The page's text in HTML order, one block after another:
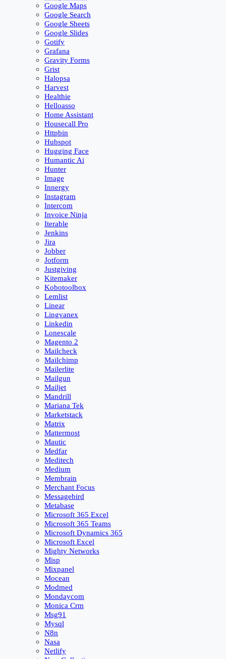
Google Maps
Google Search
Google Sheets
Google Slides
Gotify
Grafana
Gravity Forms
Grist
Halopsa
Harvest
Healthie
Helloasso
Home Assistant
Housecall Pro
Httpbin
Hubspot
Hugging Face
Humantic Ai
Hunter
Image
Innergy
Instagram
Intercom
Invoice Ninja
Iterable
Jenkins
Jira
Jobber
Jotform
Justgiving
Kitemaker
Kobotoolbox
Lemlist
Linear
Lingvanex
Linkedin
Lonescale
Magento 2
Mailcheck
Mailchimp
Mailerlite
Mailgun
Mailjet
Mandrill
Mariana Tek
Marketstack
Matrix
Mattermost
Mautic
Medfar
Meditech
Medium
Membrain
Merchant Focus
Messagebird
Metabase
Microsoft 365 Excel
Microsoft 365 Teams
Microsoft Dynamics 365
Microsoft Excel
Mighty Networks
Misp
Mixpanel
Mocean
Modmed
Mondaycom
Monica Crm
Msg91
Mysql
N8n
Nasa
Netlify